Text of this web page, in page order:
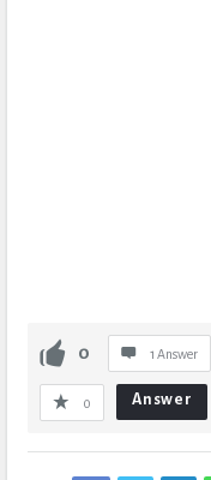
0 1 Answer
0 Answer